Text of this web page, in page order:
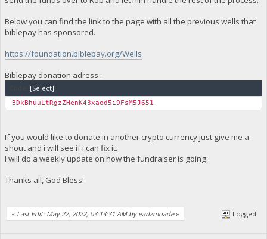
Below you can find the link to the page with all the previous wells that
biblepay has sponsored.
https://foundation.biblepay.org/Wells
Biblepay donation adress :
[Select]
BDkBhuuLtRgzZHenK43xaod5i9FsM5J651
If you would like to donate in another crypto currency just give me a
shout and i will see if i can fix it.
I will do a weekly update on how the fundraiser is going.
Thanks all, God Bless!
« Last Edit: May 22, 2022, 03:13:31 AM by earlzmoade» Logged